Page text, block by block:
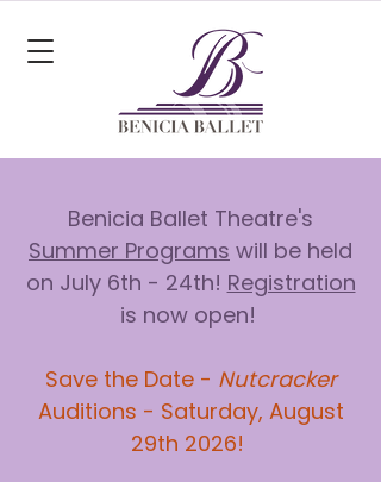
Benicia Ballet Theatre's
Summer Programs will be held
on July 6th - 24th! Registration
is now open!
Save the Date - Nutcracker
Auditions - Saturday, August
29th 2026!